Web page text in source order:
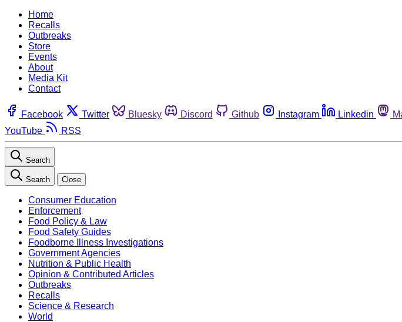
Home
Recalls
Outbreaks
Store
Events
About
Media Kit
Contact
Facebook Twitter Bluesky Discord Github Instagram Linkedin
YouTube
RSS
Search
Search Close
Consumer Education
Enforcement
Food Policy & Law
Food Safety Guides
Foodborne Illness Investigations
Government Agencies
Nutrition & Public Health
Opinion & Contributed Articles
Outbreaks
Recalls
Science & Research
World